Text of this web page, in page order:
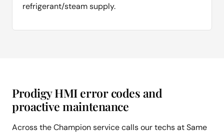
refrigerant/steam supply.
Prodigy HMI error codes and
proactive maintenance
Across the Champion service calls our techs at Same